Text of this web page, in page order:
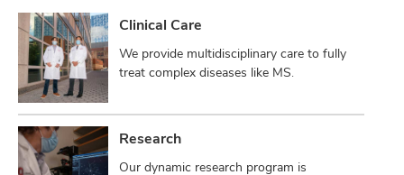
Clinical Care
We provide multidisciplinary care to fully
treat complex diseases like MS.
Research
Our dynamic research program is